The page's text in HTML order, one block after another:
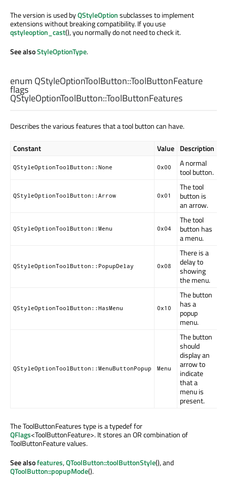
The version is used byQStyleOptionsubclasses to implement
extensions without breaking compatibility. If you use
qstyleoption_cast(), you normally do not need to check it.
See alsoStyleOptionType.
enum QStyleOptionToolButton::ToolButtonFeature
flags
QStyleOptionToolButton::ToolButtonFeatures
Describes the various features that a tool button can have.
Constant Value Description
QStyleOptionToolButton::None 0x00
A normal
tool button.
QStyleOptionToolButton::Arrow 0x01
The tool
button is
an arrow.
QStyleOptionToolButton::Menu 0x04
The tool
button has
a menu.
QStyleOptionToolButton::PopupDelay 0x08
There is a
delay to
showing
the menu.
QStyleOptionToolButton::HasMenu 0x10
The button
has a
popup
menu.
QStyleOptionToolButton::MenuButtonPopup Menu
The button
should
display an
arrow to
indicate
that a
menu is
present.
The ToolButtonFeatures type is a typedef for
QFlags<ToolButtonFeature>. It stores an OR combination of
ToolButtonFeature values.
See alsofeatures,QToolButton::toolButtonStyle(), and
QToolButton::popupMode().